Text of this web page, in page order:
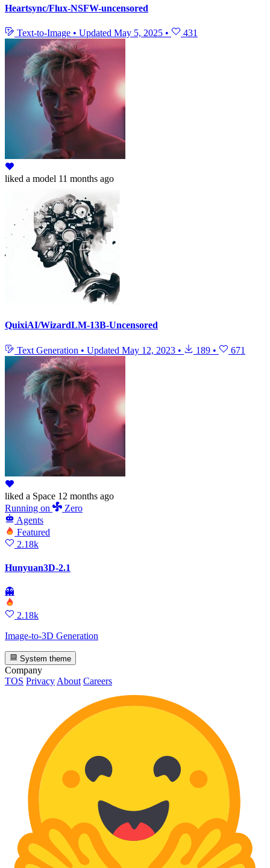
Heartsync/Flux-NSFW-uncensored
Text-to-Image • Updated May 5, 2025 • 431
liked a model 11 months ago
QuixiAI/WizardLM-13B-Uncensored
Text Generation • Updated May 12, 2023 • 189 • 671
liked a Space 12 months ago
Running on
Zero
Agents
Featured
2.18k
Hunyuan3D-2.1
👻
2.18k
Image-to-3D Generation
System theme
Company
TOS Privacy About Careers